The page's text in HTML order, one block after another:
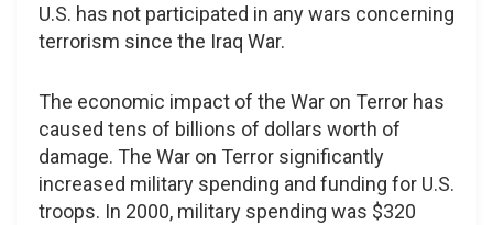
U.S. has not participated in any wars concerning
terrorism since the Iraq War.
The economic impact of the War on Terror has
caused tens of billions of dollars worth of
damage. The War on Terror significantly
increased military spending and funding for U.S.
troops. In 2000, military spending was $320